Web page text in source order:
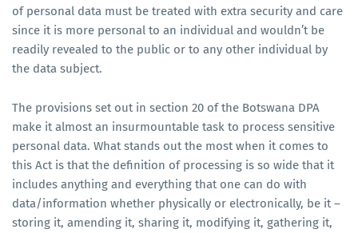
of personal data must be treated with extra security and care
since it is more personal to an individual and wouldn’t be
readily revealed to the public or to any other individual by
the data subject.
The provisions set out in section 20 of the Botswana DPA
make it almost an insurmountable task to process sensitive
personal data. What stands out the most when it comes to
this Act is that the definition of processing is so wide that it
includes anything and everything that one can do with
data/information whether physically or electronically, be it –
storing it, amending it, sharing it, modifying it, gathering it,